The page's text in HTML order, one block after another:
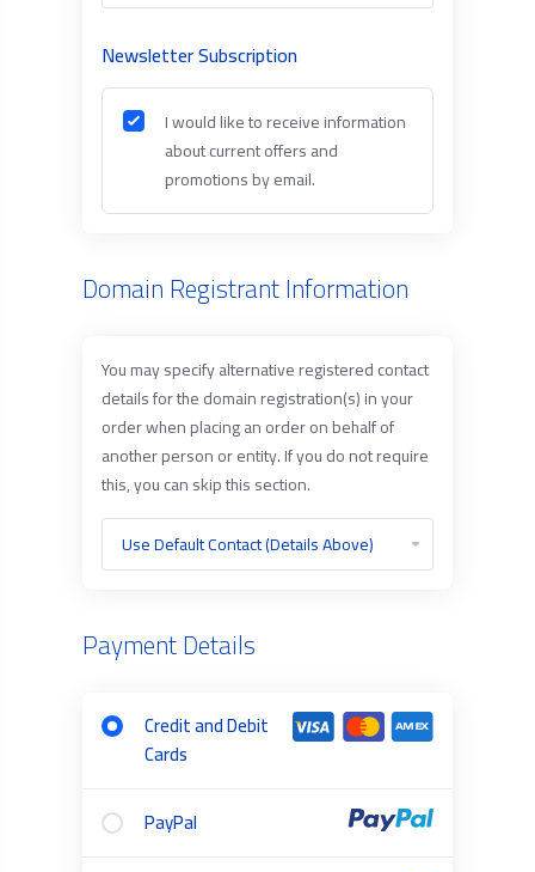
Newsletter Subscription
I would like to receive information
about current offers and
promotions by email.
Domain Registrant Information
You may specify alternative registered contact
details for the domain registration(s) in your
order when placing an order on behalf of
another person or entity. If you do not require
this, you can skip this section.
Payment Details
Credit and Debit
Cards
PayPal